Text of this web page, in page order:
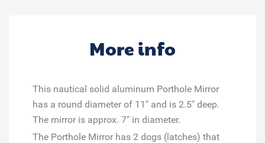
More info
This nautical solid aluminum Porthole Mirror
has a round diameter of 11" and is 2.5" deep.
The mirror is approx. 7" in diameter.
The Porthole Mirror has 2 dogs (latches) that